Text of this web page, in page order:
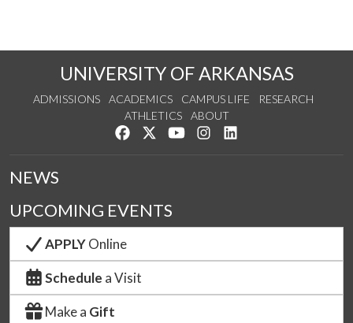
UNIVERSITY OF ARKANSAS
ADMISSIONS ACADEMICS CAMPUS LIFE
RESEARCH
ATHLETICS
ABOUT
Like us on Facebook
Follow us on Twitter
Watch us on YouTube
See us on Instagram
NEWS
UPCOMING EVENTS
APPLYOnline
Schedule a Visit
Make a Gift